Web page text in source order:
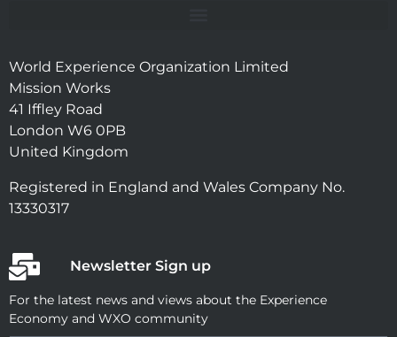
World Experience Organization Limited
Mission Works
41 Iffley Road
London W6 0PB
United Kingdom
Registered in England and Wales Company No.
13330317
Newsletter Sign up
For the latest news and views about the Experience
Economy and WXO community